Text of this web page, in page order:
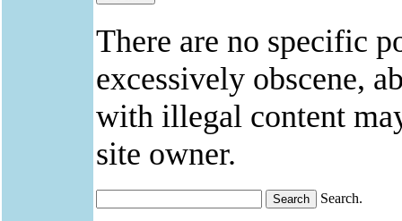
There are no specific
excessively obscene,
with illegal content
site owner.
Search.